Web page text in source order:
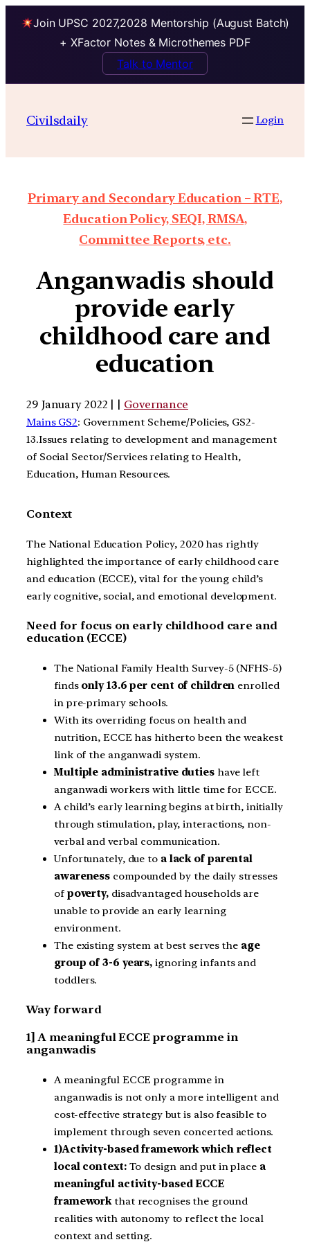
Join UPSC 2027,2028 Mentorship (August Batch)
+ XFactor Notes & Microthemes PDF
Talk to Mentor
Civilsdaily Login
Primary and Secondary Education – RTE,
Education Policy, SEQI, RMSA,
Committee Reports, etc.
Anganwadis should
provide early
childhood care and
education
29 January 2022 | | Governance
Mains GS2: Government Scheme/Policies, GS2-
13.Issues relating to development and management
of Social Sector/Services relating to Health,
Education, Human Resources.
Context
The National Education Policy, 2020 has rightly
highlighted the importance of early childhood care
and education (ECCE), vital for the young child’s
early cognitive, social, and emotional development.
Need for focus on early childhood care and
education (ECCE)
The National Family Health Survey-5 (NFHS-5)
findsonly 13.6 per cent of children enrolled
in pre-primary schools.
With its overriding focus on health and
nutrition, ECCE has hitherto been the weakest
link of the anganwadi system.
Multiple administrative duties have left
anganwadi workers with little time for ECCE.
A child’s early learning begins at birth, initially
through stimulation, play, interactions, non-
verbal and verbal communication.
Unfortunately, due to a lack of parental
awareness compounded by the daily stresses
of poverty,disadvantaged households are
unable to provide an early learning
environment.
The existing system at best serves the age
group of 3-6 years, ignoring infants and
toddlers.
Way forward
1] A meaningful ECCE programme in
anganwadis
A meaningful ECCE programme in
anganwadis is not only a more intelligent and
cost-effective strategy but is also feasible to
implement through seven concerted actions.
1)Activity-based framework which reflect
local context:To design and put in place a
meaningful activity-based ECCE
frameworkthat recognises the ground
realities with autonomy to reflect the local
context and setting.